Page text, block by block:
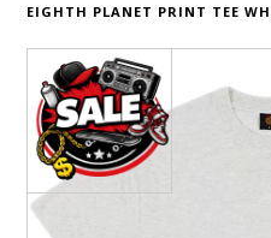
EIGHTH PLANET PRINT TEE